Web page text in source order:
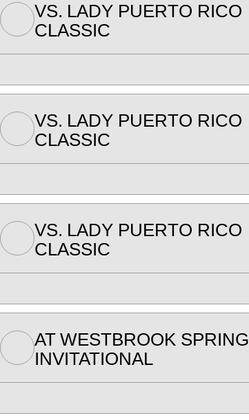
VS. LADY PUERTO RICO
CLASSIC
VS. LADY PUERTO RICO
CLASSIC
VS. LADY PUERTO RICO
CLASSIC
AT WESTBROOK SPRING
INVITATIONAL